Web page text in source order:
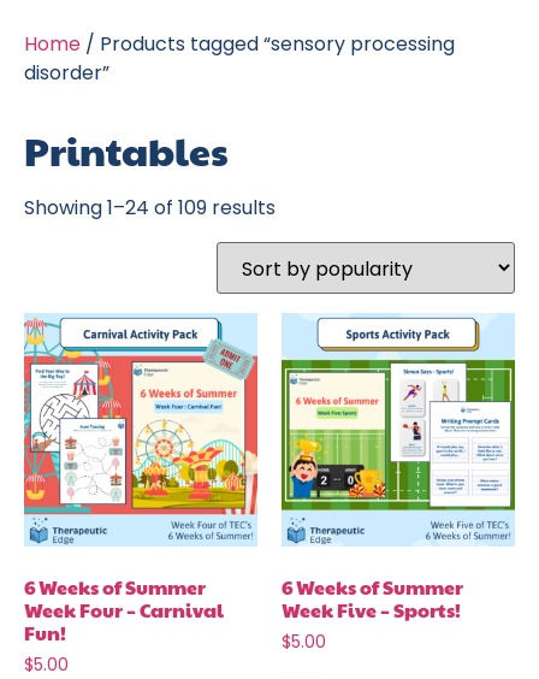
Home / Products tagged “sensory processing
disorder”
Printables
Showing 1–24 of 109 results
6 Weeks of Summer
Week Four – Carnival
Fun!
$5.00
6 Weeks of Summer
Week Five – Sports!
$5.00